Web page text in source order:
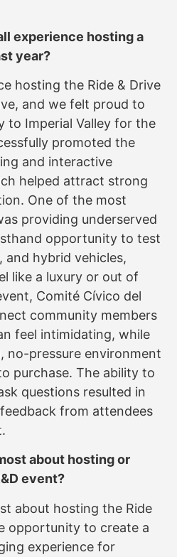
experience hosting a
year?
hosting the Ride & Drive
and we felt proud to
to Imperial Valley for the
promoted the
and interactive
helped attract strong
One of the most
providing underserved
opportunity to test
and hybrid vehicles,
like a luxury or out of
Comité Cívico del
community members
feel intimidating, while
no-pressure environment
purchase. The ability to
questions resulted in
from attendees
about hosting or
event?
about hosting the Ride
opportunity to create a
experience for